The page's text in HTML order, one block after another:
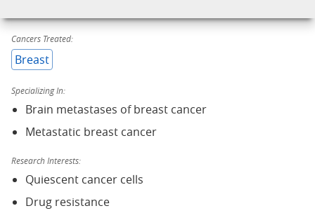
Cancers Treated:
Breast
Specializing In:
Brain metastases of breast cancer
Metastatic breast cancer
Research Interests:
Quiescent cancer cells
Drug resistance